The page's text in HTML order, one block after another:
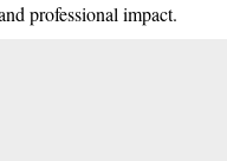
professional impact.